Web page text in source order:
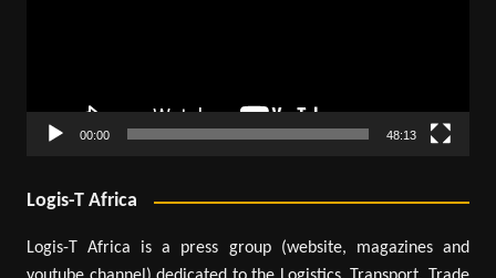
00:00 48:13
Logis-T Africa
Logis-T Africa is a press group (website, magazines and